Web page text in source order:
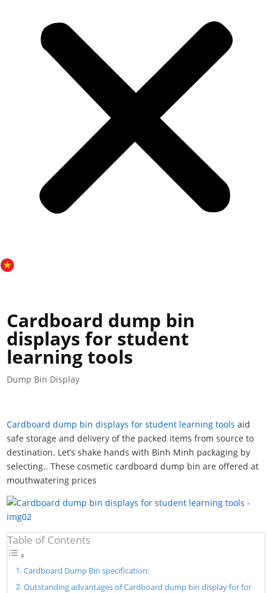
Cardboard dump bin
displays for student
learning tools
Dump Bin Display
Cardboard dump bin displays for student learning tools aid
safe storage and delivery of the packed items from source to
destination. Let’s shake hands with Binh Minh packaging by
selecting.. These cosmetic cardboard dump bin are offered at
mouthwatering prices
Table of Contents
Cardboard Dump Bin specification:
Outstanding advantages of Cardboard dump bin display for for